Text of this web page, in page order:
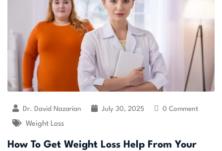
Dr. David Nazarian July 30, 2025 0 Comment
Weight Loss
How To Get Weight Loss Help From Your